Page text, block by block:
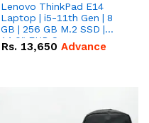
Lenovo ThinkPad E14
Laptop | i5-11th Gen | 8
GB | 256 GB M.2 SSD |
14.0" FHD Screen
Rs. 13,650 Advance